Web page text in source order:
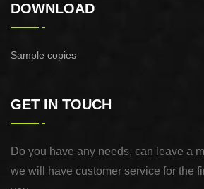
DOWNLOAD
Sample copies
GET IN TOUCH
Do you have any needs, can leave a
we will have customer service for the